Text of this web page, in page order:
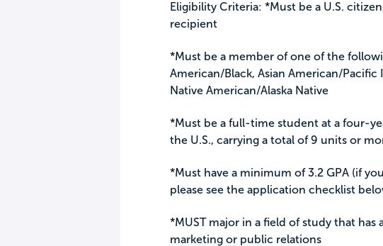
Eligibility Criteria: *Must be a U.S.
recipient
*Must be a member of one of the
American/Black, Asian American/Pacific
Native American/Alaska Native
*Must be a full-time student at a four-
the U.S., carrying a total of 9 units or
*Must have a minimum of 3.2 GPA (if
please see the application checklist
*MUST major in a field of study that has
marketing or public relations